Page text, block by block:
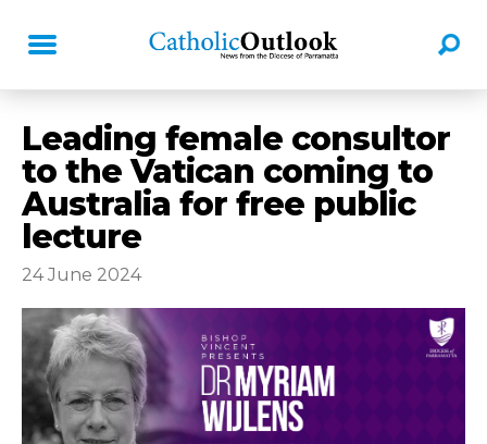
Leading female consultor
to the Vatican coming to
Australia for free public
lecture
24 June 2024